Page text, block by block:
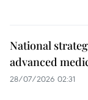
National
advanced
28/07/2026 02:31